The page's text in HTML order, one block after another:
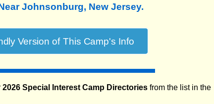
Johnsonburg, New Jersey.
2026 Special Interest Camp Directories from the list in the